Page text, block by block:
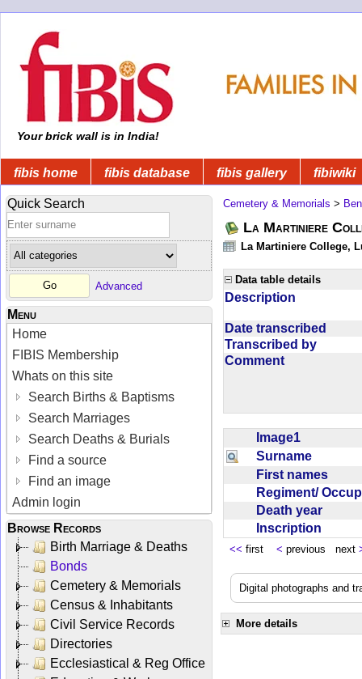
Your brick wall is in India!
fibis home fibis database fibis gallery fibiwiki
Quick Search
Advanced
Menu
Home
FIBIS Membership
Whats on this site
Search Births & Baptisms
Search Marriages
Search Deaths & Burials
Find a source
Find an image
Admin login
Browse Records
Birth Marriage & Deaths
Bonds
Cemetery & Memorials
Census & Inhabitants
Civil Service Records
Directories
Ecclesiastical & Reg Office
Cemetery & Memorials >
La Martiniere
La Martiniere College,
Data table details
Description
Date transcribed
Transcribed by
Comment
Image1
Surname
First names
Regiment/
Death year
Inscription
<< first < previous next
Digital photographs and
More details